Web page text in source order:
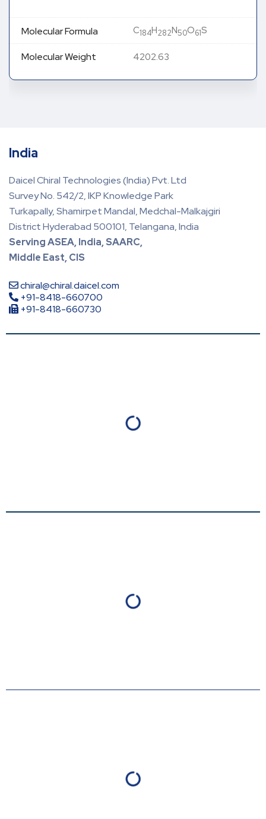
Molecular Formula C184H282N50O61S
Molecular Weight 4202.63
India
Daicel Chiral Technologies (India) Pvt. Ltd
Survey No. 542/2, IKP Knowledge Park
Turkapally, Shamirpet Mandal, Medchal-Malkajgiri
District Hyderabad 500101, Telangana, India
Serving ASEA, India, SAARC,
Middle East, CIS
chiral@chiral.daicel.com
+91-8418-660700
+91-8418-660730